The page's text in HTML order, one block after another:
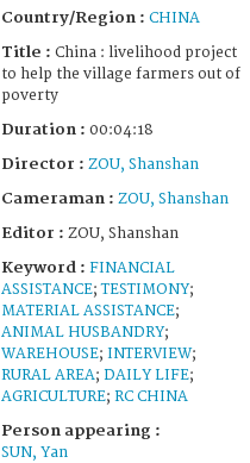
Country/Region : CHINA
Title : China : livelihood project
to help the village farmers out of
poverty
Duration : 00:04:18
Director : ZOU, Shanshan
Cameraman : ZOU, Shanshan
Editor : ZOU, Shanshan
Keyword : FINANCIAL
ASSISTANCE;TESTIMONY;
MATERIAL ASSISTANCE;
ANIMAL HUSBANDRY;
WAREHOUSE; INTERVIEW;
RURAL AREA; DAILY LIFE;
AGRICULTURE; RC CHINA
Person appearing :
SUN, Yan